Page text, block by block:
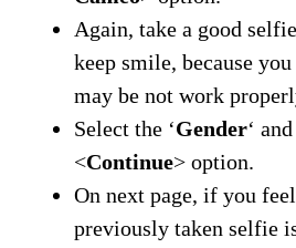
Again, take a good
keep smile, because
may be not work
Select the ‘Gender‘
<Continue> option.
On next page, if you
previously taken selfie